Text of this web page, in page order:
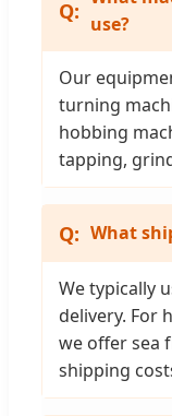
use?
Our
turning
hobbing
tapping,
What
We typically
delivery. For
we offer sea
shipping